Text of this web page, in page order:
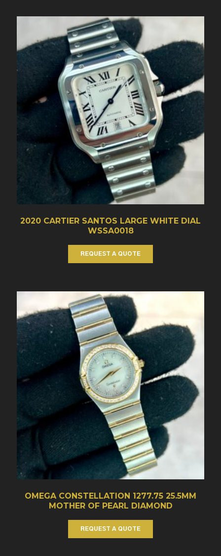
2020 CARTIER SANTOS LARGE WHITE DIAL
WSSA0018
REQUEST A QUOTE
OMEGA CONSTELLATION 1277.75 25.5MM
MOTHER OF PEARL DIAMOND
REQUEST A QUOTE